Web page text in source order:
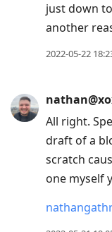
just down
another
2022-05-22
All right.
draft of a
scratch
one myself